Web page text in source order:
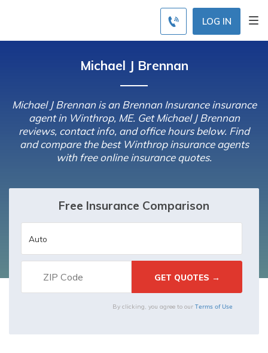
LOG IN
Michael J Brennan
Michael J Brennan is an Brennan Insurance insurance
agent in Winthrop, ME. Get Michael J Brennan
reviews, contact info, and office hours below. Find
and compare the best Winthrop insurance agents
with free online insurance quotes.
Free Insurance Comparison
By clicking, you agree to our Terms of Use